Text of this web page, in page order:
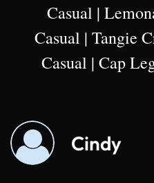
Casual |
Casual | Tangie
Casual | Cap
Cindy